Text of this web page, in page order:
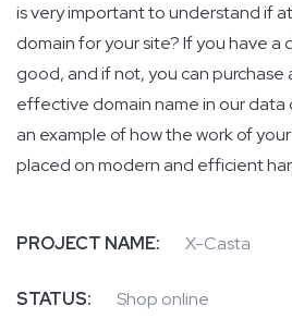
is very important to understand if
domain for your site? If you have a
good, and if not, you can purchase
effective domain name in our data
an example of how the work of
placed on modern and efficient
PROJECT NAME: X-Casta
STATUS: Shop online